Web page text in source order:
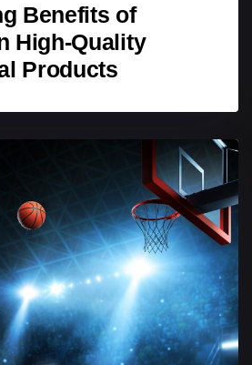
Benefits of
High-Quality
Products